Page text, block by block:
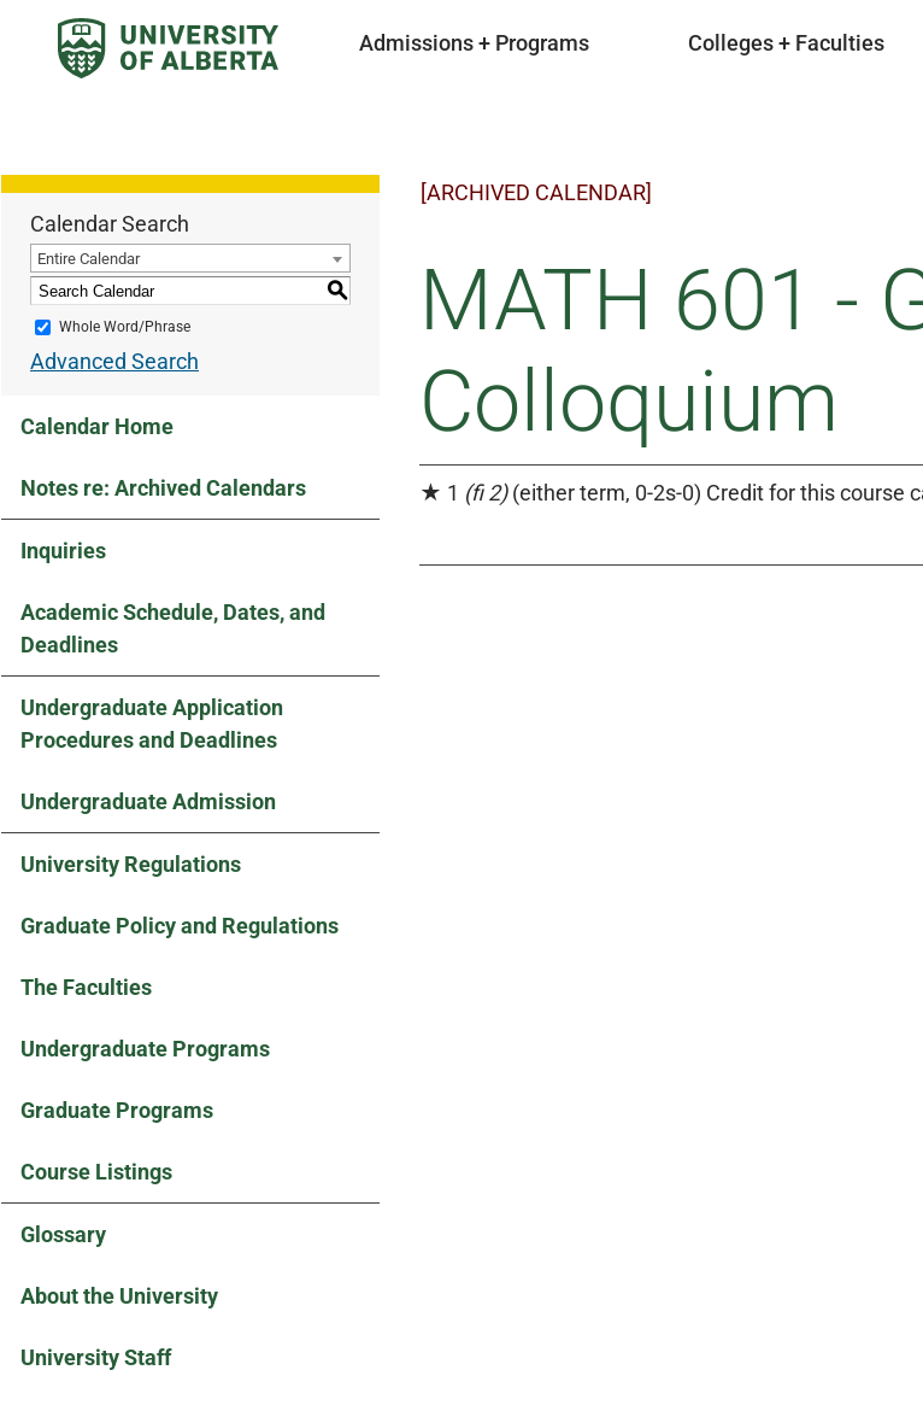
Admissions + Programs Colleges + Faculties
Calendar Search
Entire Calendar
S
Whole Word/Phrase
Advanced Search
Calendar Home
Notes re: Archived Calendars
Inquiries
Academic Schedule, Dates, and
Deadlines
Undergraduate Application
Procedures and Deadlines
Undergraduate Admission
University Regulations
Graduate Policy and Regulations
The Faculties
Undergraduate Programs
Graduate Programs
Course Listings
Glossary
About the University
University Staff
[ARCHIVED CALENDAR]
MATH 601 -
Colloquium
★ 1 (fi 2)(either term, 0-2s-0) Credit for this course